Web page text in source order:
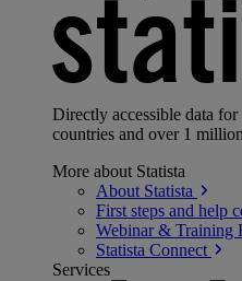
Directly accessible data
countries and over 1
More about Statista
About Statista
First steps and help
Webinar & Training
Statista Connect
Services